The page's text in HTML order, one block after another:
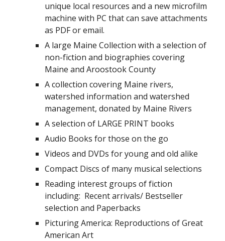
unique local resources and a new microfilm
machine with PC that can save attachments
as PDF or email.
A large Maine Collection with a selection of
non-fiction and biographies covering
Maine and Aroostook County
A collection covering Maine rivers,
watershed information and watershed
management, donated by Maine Rivers
A selection of LARGE PRINT books
Audio Books for those on the go
Videos and DVDs for young and old alike
Compact Discs of many musical selections
Reading interest groups of fiction
including: Recent arrivals/ Bestseller
selection and Paperbacks
Picturing America: Reproductions of Great
American Art